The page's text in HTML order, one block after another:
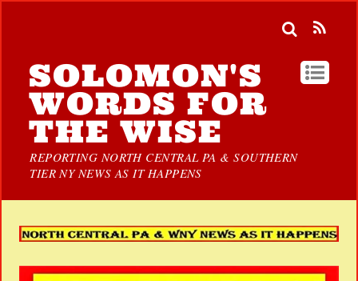
SOLOMON'S
WORDS FOR
THE WISE
REPORTING NORTH CENTRAL PA & SOUTHERN
TIER NY NEWS AS IT HAPPENS